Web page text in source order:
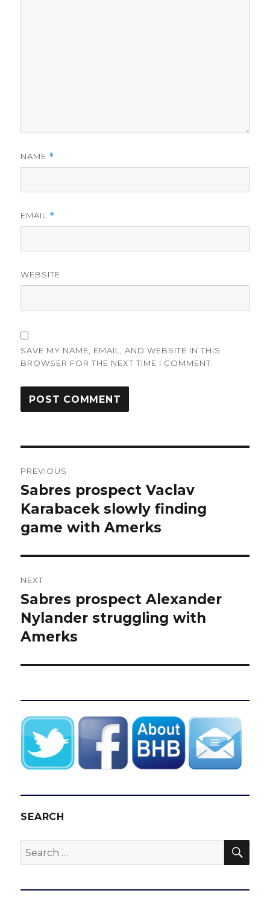
NAME *
EMAIL *
WEBSITE
SAVE MY NAME, EMAIL, AND WEBSITE IN THIS
BROWSER FOR THE NEXT TIME I COMMENT.
navigation
PREVIOUS
Previous
post:
Sabres prospect Vaclav
Karabacek slowly finding
game with Amerks
NEXT
Next
post:
Sabres prospect Alexander
Nylander struggling with
Amerks
SEARCH
Search
for: